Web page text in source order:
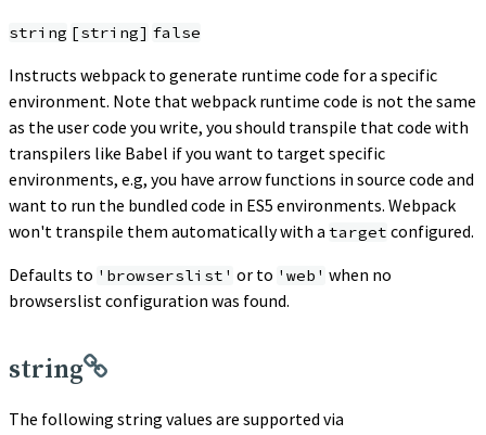
string [string] false
Instructs webpack to generate runtime code for a specific
environment. Note that webpack runtime code is not the same
as the user code you write, you should transpile that code with
transpilers like Babel if you want to target specific
environments, e.g, you have arrow functions in source code and
want to run the bundled code in ES5 environments. Webpack
won't transpile them automatically with a target configured.
Defaults to 'browserslist' or to 'web' when no
browserslist configuration was found.
string
The following string values are supported via